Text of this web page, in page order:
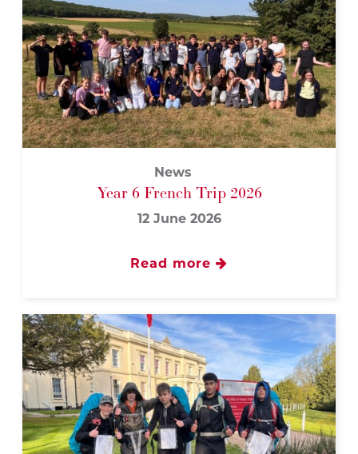
News
Year 6 French Trip 2026
12 June 2026
Read more